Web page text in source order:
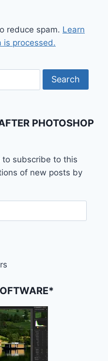
reduce spam. Learn
is processed.
PHOTOSHOP
to subscribe to this
of new posts by